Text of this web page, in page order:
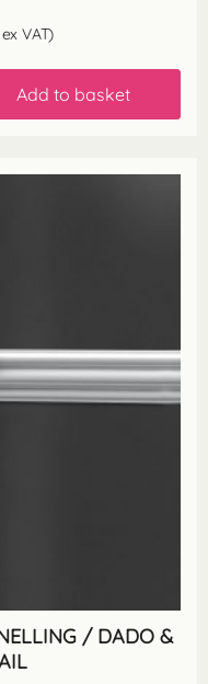
ex VAT)
Add to basket
/ DADO &